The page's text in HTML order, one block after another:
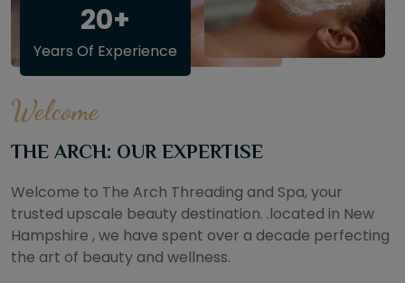
20+
Years Of Experience
Welcome
THE ARCH: OUR EXPERTISE
Welcome to The Arch Threading and Spa, your
trusted upscale beauty destination. .located in New
Hampshire , we have spent over a decade perfecting
the art of beauty and wellness.